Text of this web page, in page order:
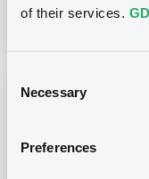
of their services.
Selection
Necessary
Preferences
Notices (FNS)